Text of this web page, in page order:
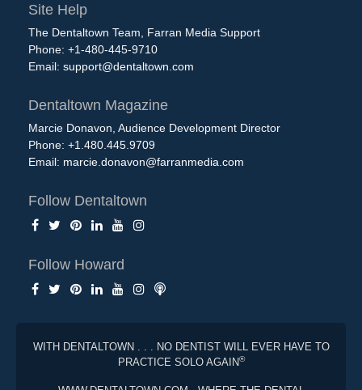
Site Help
The Dentaltown Team, Farran Media Support
Phone: +1-480-445-9710
Email: support@dentaltown.com
Dentaltown Magazine
Marcie Donavon, Audience Development Director
Phone: +1.480.445.9709
Email: marcie.donavon@farranmedia.com
Follow Dentaltown
Follow Howard
WITH DENTALTOWN . . . NO DENTIST WILL EVER HAVE TO
PRACTICE SOLO AGAIN®